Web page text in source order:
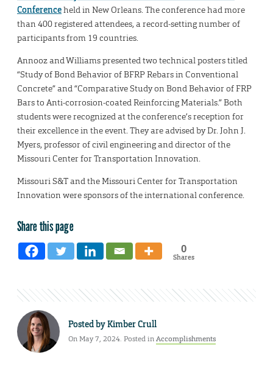
Conferenceheld in New Orleans. The conference had more
than 400 registered attendees, a record-setting number of
participants from 19 countries.
Annooz and Williams presented two technical posters titled
“Study of Bond Behavior of BFRP Rebars in Conventional
Concrete” and “Comparative Study on Bond Behavior of FRP
Bars to Anti-corrosion-coated Reinforcing Materials.” Both
students were recognized at the conference’s reception for
their excellence in the event. They are advised by Dr. John J.
Myers, professor of civil engineering and director of the
Missouri Center for Transportation Innovation.
Missouri S&T and the Missouri Center for Transportation
Innovation were sponsors of the international conference.
Share this page
0
Shares
Posted byKimber Crull
On May 7, 2024. Posted inAccomplishments